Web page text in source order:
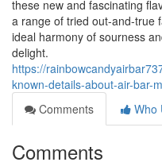
these new and fascinating
a range of tried out-and-true
ideal harmony of sourness
delight.
https://
known-details-about-air-bar-
Comments
Who
Comments